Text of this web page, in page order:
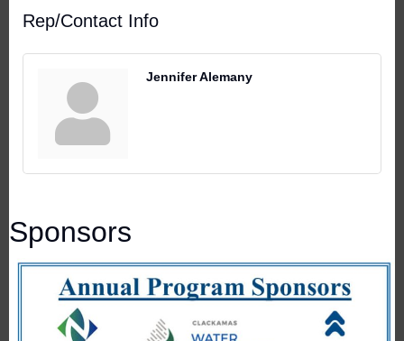
Rep/Contact Info
Jennifer Alemany
Sponsors